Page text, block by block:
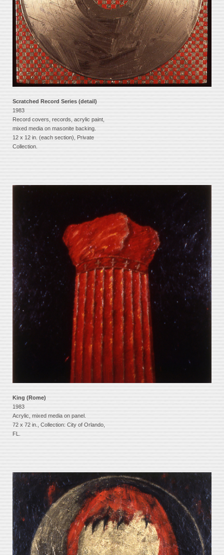
Scratched Record Series (detail)
1983
Record covers, records, acrylic paint,
mixed media on masonite backing.
12 x 12 in. (each section), Private
Collection.
King (Rome)
1983
Acrylic, mixed media on panel.
72 x 72 in., Collection: City of Orlando,
FL.